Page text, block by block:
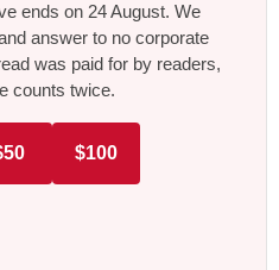
ends on 24 August. We
answer to no corporate
was paid for by readers,
counts twice.
$100